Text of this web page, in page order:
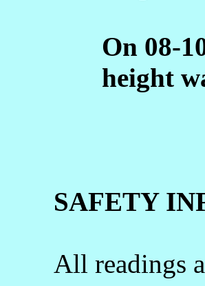
On 08-
height
SAFETY
All readings